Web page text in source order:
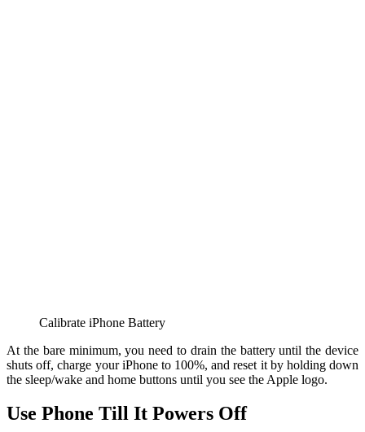
Calibrate iPhone Battery
At the bare minimum, you need to drain the battery until the device
shuts off, charge your iPhone to 100%, and reset it by holding down
the sleep/wake and home buttons until you see the Apple logo.
Use Phone Till It Powers Off